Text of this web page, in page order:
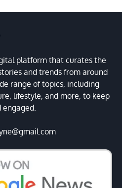
platform that curates the
and trends from around
range of topics, including
lifestyle, and more, to keep